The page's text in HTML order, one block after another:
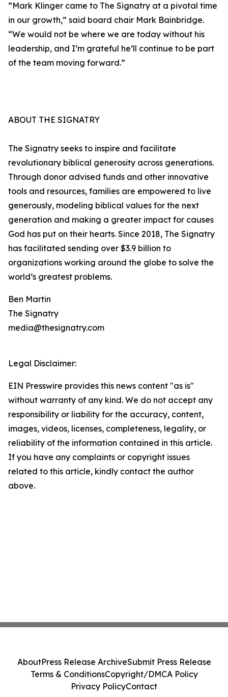
“Mark Klinger came to The Signatry at a pivotal time
in our growth,” said board chair Mark Bainbridge.
“We would not be where we are today without his
leadership, and I’m grateful he’ll continue to be part
of the team moving forward.”
ABOUT THE SIGNATRY
The Signatry seeks to inspire and facilitate
revolutionary biblical generosity across generations.
Through donor advised funds and other innovative
tools and resources, families are empowered to live
generously, modeling biblical values for the next
generation and making a greater impact for causes
God has put on their hearts. Since 2018, The Signatry
has facilitated sending over $3.9 billion to
organizations working around the globe to solve the
world’s greatest problems.
Ben Martin
The Signatry
media@thesignatry.com
Legal Disclaimer:
EIN Presswire provides this news content "as is"
without warranty of any kind. We do not accept any
responsibility or liability for the accuracy, content,
images, videos, licenses, completeness, legality, or
reliability of the information contained in this article.
If you have any complaints or copyright issues
related to this article, kindly contact the author
above.
AboutPress Release ArchiveSubmit Press Release
Terms & ConditionsCopyright/DMCA Policy
Privacy PolicyContact